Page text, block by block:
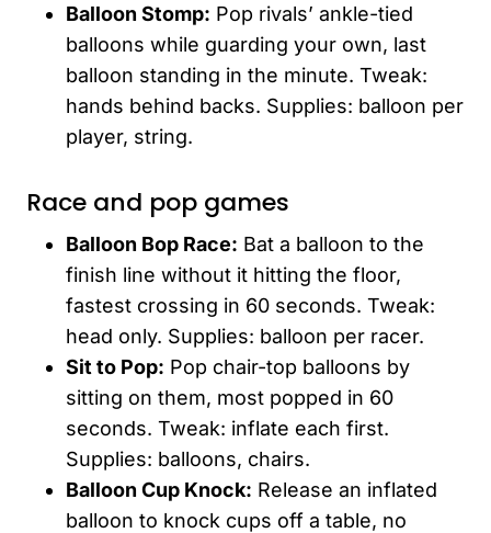
Balloon Stomp: Pop rivals’ ankle-tied
balloons while guarding your own, last
balloon standing in the minute. Tweak:
hands behind backs. Supplies: balloon per
player, string.
Race and pop games
Balloon Bop Race: Bat a balloon to the
finish line without it hitting the floor,
fastest crossing in 60 seconds. Tweak:
head only. Supplies: balloon per racer.
Sit to Pop: Pop chair-top balloons by
sitting on them, most popped in 60
seconds. Tweak: inflate each first.
Supplies: balloons, chairs.
Balloon Cup Knock: Release an inflated
balloon to knock cups off a table, no